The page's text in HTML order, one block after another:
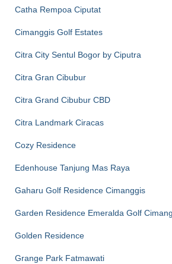
Catha Rempoa Ciputat
Cimanggis Golf Estates
Citra City Sentul Bogor by Ciputra
Citra Gran Cibubur
Citra Grand Cibubur CBD
Citra Landmark Ciracas
Cozy Residence
Edenhouse Tanjung Mas Raya
Gaharu Golf Residence Cimanggis
Garden Residence Emeralda Golf
Golden Residence
Grange Park Fatmawati